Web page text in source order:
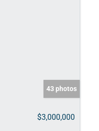
43 photos
$3,000,000